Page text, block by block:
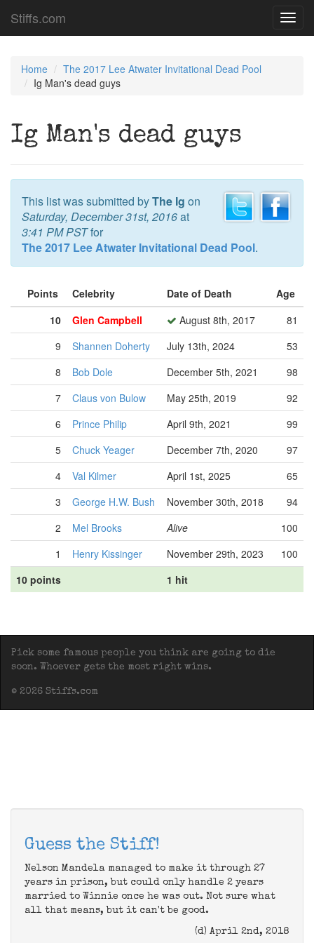
Stiffs.com
Home
The 2017 Lee Atwater Invitational Dead Pool
Ig Man's dead guys
Ig Man's dead guys
This list was submitted byThe Ig on
Saturday, December 31st, 2016at
3:41 PM PSTfor
The 2017 Lee Atwater Invitational Dead Pool.
Points Celebrity Date of Death
Age
10
Glen Campbell August 8th, 2017
81
9
Shannen Doherty July 13th, 2024
53
8
Bob Dole December 5th, 2021
98
7
Claus von Bulow May 25th, 2019
92
6
Prince Philip April 9th, 2021
99
5
Chuck Yeager December 7th, 2020
97
4
Val Kilmer April 1st, 2025
65
3
George H.W. Bush November 30th, 2018
94
2
Mel Brooks Alive
100
1
Henry Kissinger November 29th, 2023
100
10 points
1 hit
Pick some famous people you think are going to die
soon. Whoever gets the most right wins.
© 2026 Stiffs.com
Guess the Stiff!
Nelson Mandela managed to make it through 27
years in prison, but could only handle 2 years
married to Winnie once he was out. Not sure what
all that means, but it can't be good.
(d) April 2nd, 2018